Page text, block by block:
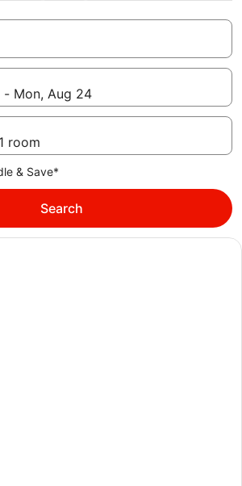
- Mon, Aug 24
room
& Save*
Search